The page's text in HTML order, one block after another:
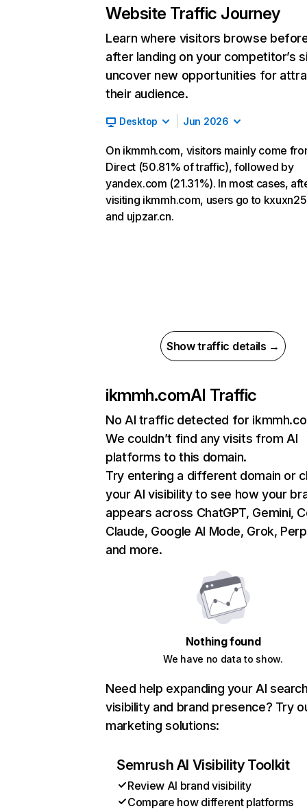
Website Traffic Journey
Learn where visitors browse
after landing on your competitor’s
uncover new opportunities for
their audience.
Desktop Jun 2026
On ikmmh.com, visitors mainly come
Direct (50.81% of traffic), followed by
yandex.com (21.31%). In most cases,
visiting ikmmh.com, users go to
and ujpzar.cn.
Show traffic details →
ikmmh.comAI Traffic
No AI traffic detected for
We couldn’t find any visits from AI
platforms to this domain.
Try entering a different domain or
your AI visibility to see how your
appears across ChatGPT, Gemini,
Claude, Google AI Mode, Grok,
and more.
Nothing found
We have no data to show.
Need help expanding your AI
visibility and brand presence? Try
marketing solutions:
Semrush AI Visibility Toolkit
Review AI brand visibility
Compare how different platforms